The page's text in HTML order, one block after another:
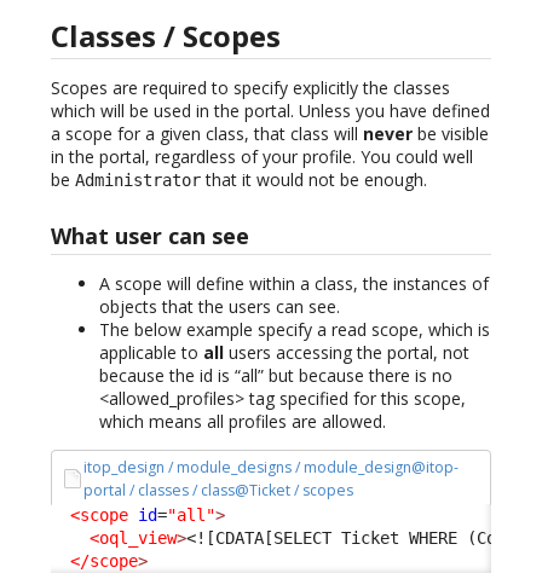
Classes / Scopes
Scopes are required to specify explicitly the classes
which will be used in the portal. Unless you have defined
a scope for a given class, that class will never be visible
in the portal, regardless of your profile. You could well
be Administratorthat it would not be enough.
What user can see
A scope will define within a class, the instances of
objects that the users can see.
The below example specify a read scope, which is
applicable to all users accessing the portal, not
because the id is “all” but because there is no
<allowed_profiles> tag specified for this scope,
which means all profiles are allowed.
itop_design / module_designs / module_design@itop-
portal / classes / class@Ticket / scopes
<scope id="all">
<oql_view><![CDATA[SELECT Ticket WHERE
</scope>